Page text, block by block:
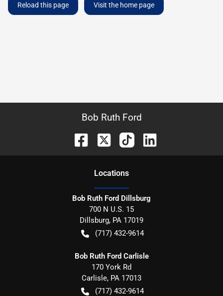
Reload this page Visit the home page
Bob Ruth Ford
Locations
Bob Ruth Ford Dillsburg
700 N U.S. 15
Dillsburg, PA 17019
(717) 432-9614
Bob Ruth Ford Carlisle
170 York Rd
Carlisle, PA 17013
(717) 432-9614